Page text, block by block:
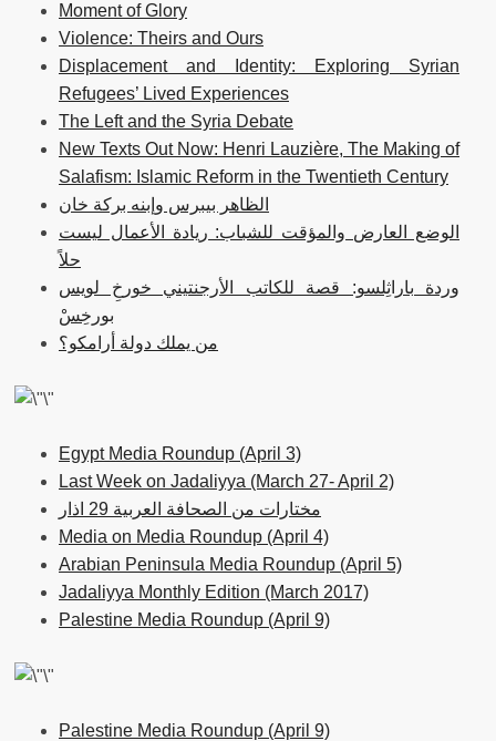
Moment of Glory
Violence: Theirs and Ours
Displacement and Identity: Exploring Syrian
Refugees’ Lived Experiences
The Left and the Syria Debate
New Texts Out Now: Henri Lauzière, The Making of
Salafism: Islamic Reform in the Twentieth Century
الظاهر بيبرس وإبنه بركة خان
الوضع العارض والمؤقت للشباب: ريادة الأعمال ليست
حلاً
وردة باراثِلسو: قصة للكاتب الأرجنتيني خورخِ لويس
بورخِسْ
من يملك دولة أرامكو؟
Egypt Media Roundup (April 3)
Last Week on Jadaliyya (March 27- April 2)
مختارات من الصحافة العربية 29 اذار
Media on Media Roundup (April 4)
Arabian Peninsula Media Roundup (April 5)
Jadaliyya Monthly Edition (March 2017)
Palestine Media Roundup (April 9)
Palestine Media Roundup (April 9)